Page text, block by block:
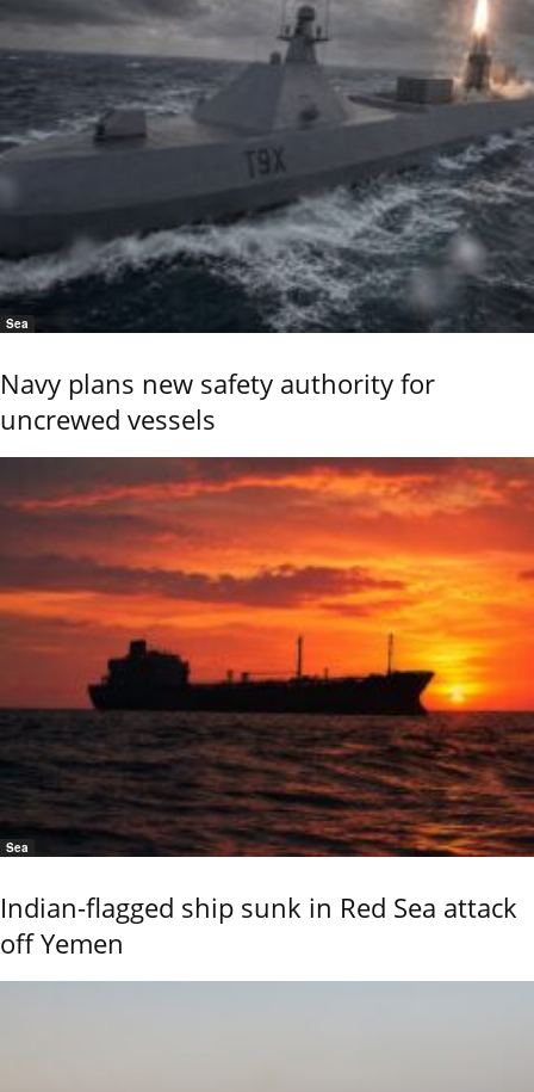
Sea
Navy plans new safety authority for
uncrewed vessels
Sea
Indian-flagged ship sunk in Red Sea attack
off Yemen